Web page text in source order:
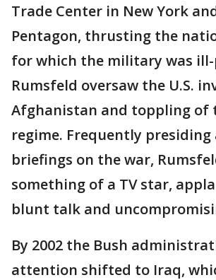
Trade Center in New York
Pentagon, thrusting the
for which the military was
Rumsfeld oversaw the U.S.
Afghanistan and toppling of
regime. Frequently presiding
briefings on the war,
something of a TV star,
blunt talk and
By 2002 the Bush
attention shifted to Iraq,